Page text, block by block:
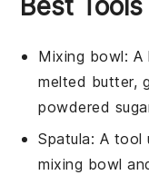
Best
Mixing bowl: A
melted butter,
powdered
Spatula: A tool
mixing bowl